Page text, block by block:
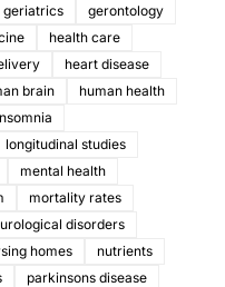
geriatrics
gerontology
health care
heart disease
brain
human health
longitudinal studies
mental health
mortality rates
disorders
homes
nutrients
parkinsons disease